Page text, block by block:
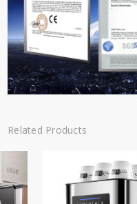
Related Products